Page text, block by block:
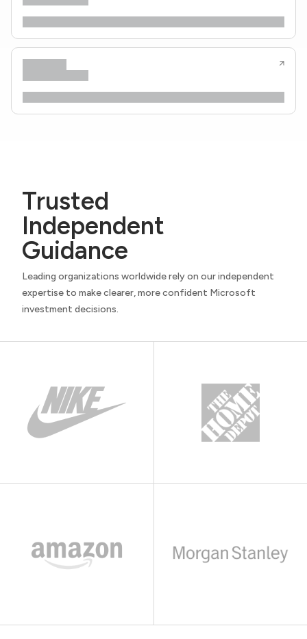
Trusted
Independent
Guidance
Leading organizations worldwide rely on our independent
expertise to make clearer, more confident Microsoft
investment decisions.